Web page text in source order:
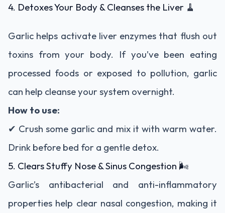
4. Detoxes Your Body & Cleanses the Liver 🧹
Garlic helps activate liver enzymes that flush out
toxins from your body. If you’ve been eating
processed foods or exposed to pollution, garlic
can help cleanse your system overnight.
How to use:
✔ Crush some garlic and mix it with warm water.
Drink before bed for a gentle detox.
5. Clears Stuffy Nose & Sinus Congestion 🌬️
Garlic’s antibacterial and anti-inflammatory
properties help clear nasal congestion, making it